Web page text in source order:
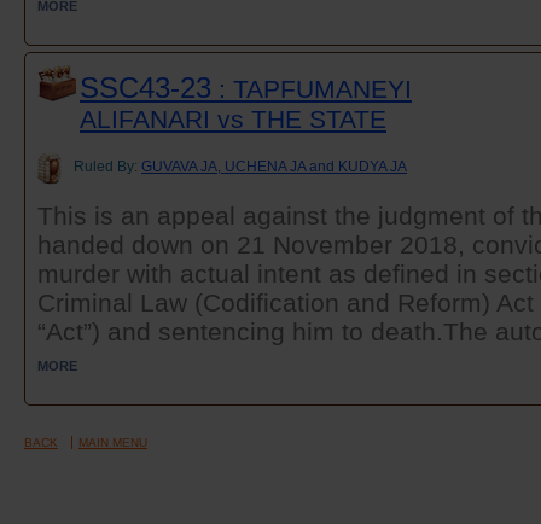
MORE
SSC43-23 : TAPFUMANEYI
ALIFANARI vs THE STATE
Ruled By: GUVAVA JA, UCHENA JA and KUDYA JA
This is an appeal against the judgment of
handed down on 21 November 2018,
murder with actual intent as defined in
Criminal Law (Codification and Reform)
“Act”) and sentencing him to death.The
MORE
BACK MAIN MENU